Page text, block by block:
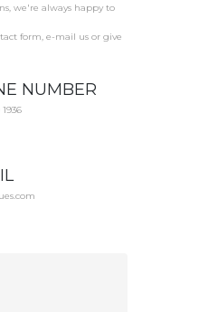
we're always happy to
form, e-mail us or give
NUMBER
1936